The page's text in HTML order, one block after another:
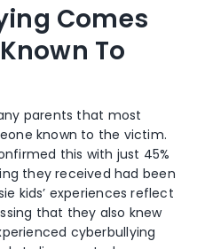
Comes
To
parents that most
known to the victim.
this with just 45%
they received had been
kids’ experiences reflect
that they also knew
cyberbullying